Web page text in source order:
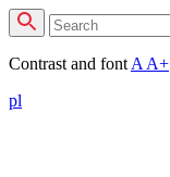
Contrast and font A A+
pl